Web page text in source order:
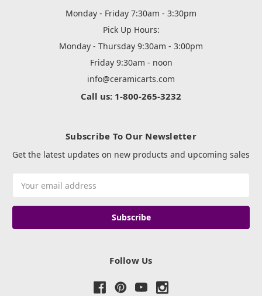
Monday - Friday 7:30am - 3:30pm
Pick Up Hours:
Monday - Thursday 9:30am - 3:00pm
Friday 9:30am - noon
info@ceramicarts.com
Call us: 1-800-265-3232
Subscribe To Our Newsletter
Get the latest updates on new products and upcoming sales
Address
Follow Us